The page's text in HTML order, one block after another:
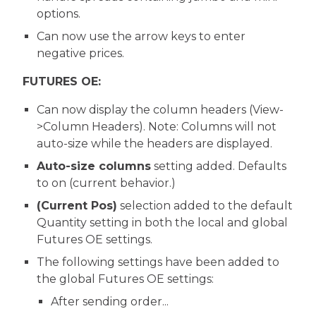
options.
Can now use the arrow keys to enter
negative prices.
FUTURES OE:
Can now display the column headers (View-
>Column Headers). Note: Columns will not
auto-size while the headers are displayed.
Auto-size columns setting added. Defaults
to on (current behavior.)
(Current Pos) selection added to the default
Quantity setting in both the local and global
Futures OE settings.
The following settings have been added to
the global Futures OE settings:
After sending order...